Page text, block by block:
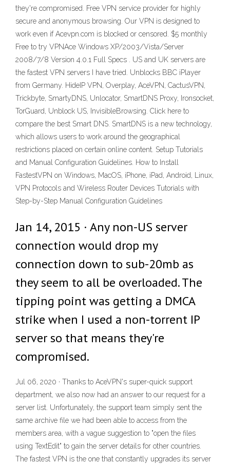
they're compromised. Free VPN service provider for highly
secure and anonymous browsing. Our VPN is designed to
work even if Acevpn.com is blocked or censored. $5 monthly
Free to try VPNAce Windows XP/2003/Vista/Server
2008/7/8 Version 4.0.1 Full Specs . US and UK servers are
the fastest VPN servers I have tried. Unblocks BBC iPlayer
from Germany. HideIP VPN, Overplay, AceVPN, CactusVPN,
Trickbyte, SmartyDNS, Unlocator, SmartDNS Proxy, Ironsocket,
TorGuard, Unblock US, InvisibleBrowsing. Click here to
compare the best Smart DNS. SmartDNS is a new technology,
which allows users to work around the geographical
restrictions placed on certain online content. Setup Tutorials
and Manual Configuration Guidelines. How to Install
FastestVPN on Windows, MacOS, iPhone, iPad, Android, Linux,
VPN Protocols and Wireless Router Devices Tutorials with
Step-by-Step Manual Configuration Guidelines
Jan 14, 2015 · Any non-US server
connection would drop my
connection down to sub-20mb as
they seem to all be overloaded. The
tipping point was getting a DMCA
strike when I used a non-torrent IP
server so that means they're
compromised.
Jul 06, 2020 · Thanks to AceVPN's super-quick support
department, we also now had an answer to our request for a
server list. Unfortunately, the support team simply sent the
same archive file we had been able to access from the
members area, with a vague suggestion to "open the files
using TextEdit" to gain the server details for other countries.
The fastest VPN is the one that constantly upgrades its server